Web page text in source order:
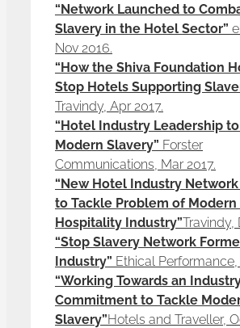
“Network Launched to
Slavery in the Hotel Sector”
Nov 2016.
“How the Shiva Foundation
Stop Hotels Supporting
Travindy, Apr 2017.
“Hotel Industry Leadership
Modern Slavery” Forster
Communications, Mar 2017.
“New Hotel Industry
to Tackle Problem of Modern
Hospitality Industry”Travindy,
“Stop Slavery Network
Industry” Ethical Performance,
“Working Towards an
Commitment to Tackle
Slavery”Hotels and Traveller,